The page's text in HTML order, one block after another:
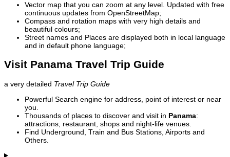
Vector map that you can zoom at any level. Updated with free
continuous updates from OpenStreetMap;
Compass and rotation maps with very high details and
beautiful colours;
Street names and Places are displayed both in local language
and in default phone language;
Visit Panama Travel Trip Guide
a very detailed Travel Trip Guide
Powerful Search engine for address, point of interest or near
you.
Thousands of places to discover and visit in Panama:
attractions, restaurant, shops and night-life venues.
Find Underground, Train and Bus Stations, Airports and
Others.